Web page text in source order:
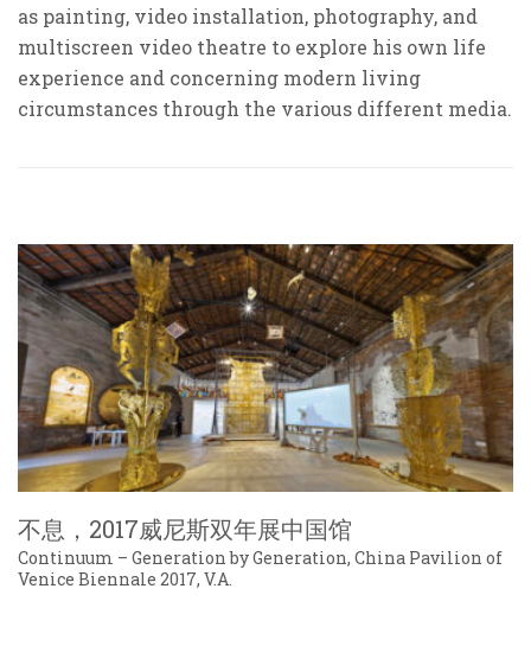
as painting, video installation, photography, and
multiscreen video theatre to explore his own life
experience and concerning modern living
circumstances through the various different media.
不息，2017威尼斯双年展中国馆
Continuum – Generation by Generation, China Pavilion of
Venice Biennale 2017, V.A.